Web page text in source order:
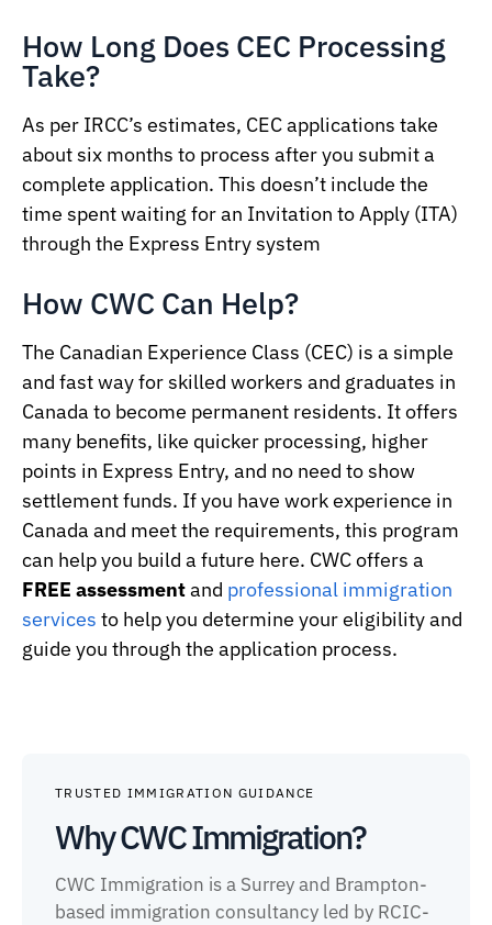
How Long Does CEC Processing
Take?
As per IRCC’s estimates, CEC applications take
about six months to process after you submit a
complete application. This doesn’t include the
time spent waiting for an Invitation to Apply (ITA)
through the Express Entry system
How CWC Can Help?
The Canadian Experience Class (CEC) is a simple
and fast way for skilled workers and graduates in
Canada to become permanent residents. It offers
many benefits, like quicker processing, higher
points in Express Entry, and no need to show
settlement funds. If you have work experience in
Canada and meet the requirements, this program
can help you build a future here. CWC offers a
FREE assessmentand professional immigration
services to help you determine your eligibility and
guide you through the application process.
TRUSTED IMMIGRATION GUIDANCE
Why CWC Immigration?
CWC Immigration is a Surrey and Brampton-
based immigration consultancy led by RCIC-